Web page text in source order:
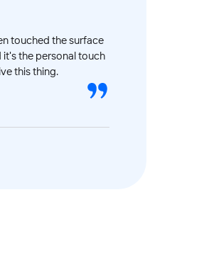
touched the surface
it's the personal touch
this thing.